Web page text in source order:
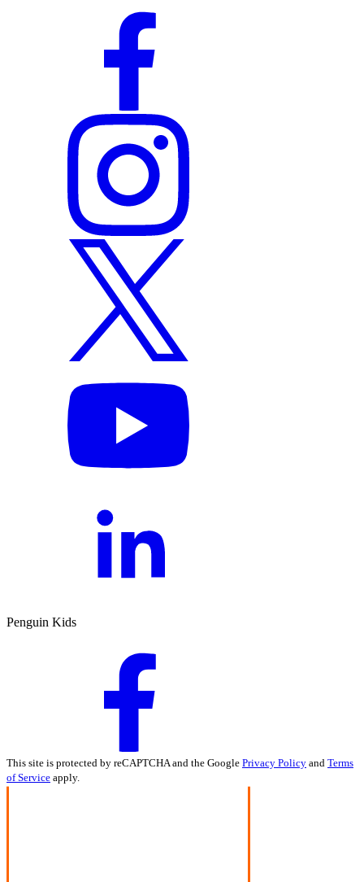
Penguin Kids
This site is protected by reCAPTCHA and the Google Privacy Policy and Terms
of Service apply.